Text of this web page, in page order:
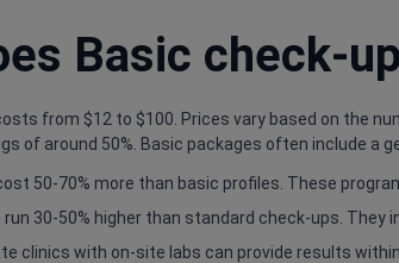
Basic check-
from $12 to $100. Prices vary based on the
of around 50%. Basic packages often include a
50-70% more than basic profiles. These
30-50% higher than standard check-ups.
clinics with on-site labs can provide results